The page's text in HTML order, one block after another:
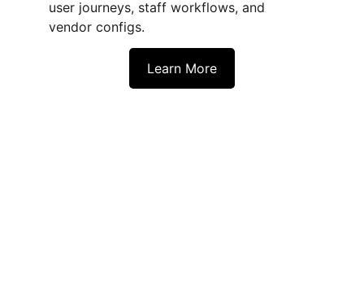
user journeys, staff workflows, and
vendor configs.
Learn More